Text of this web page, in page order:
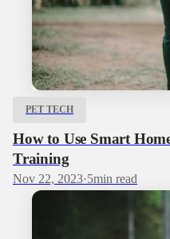
PET TECH
How to Use Smart
Training
Nov 22, 2023·5min read